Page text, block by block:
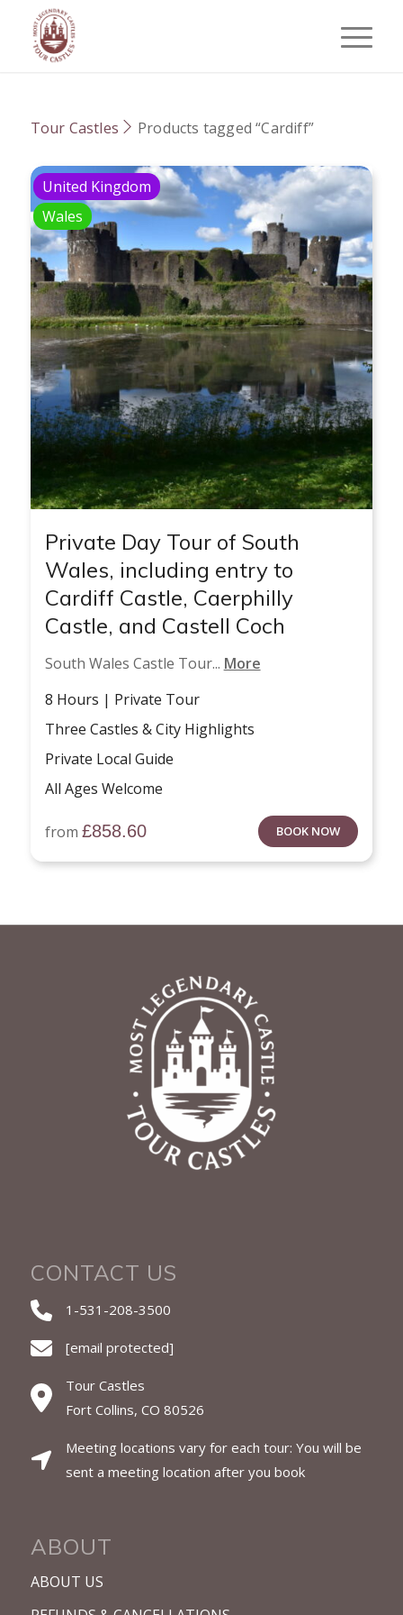
Tour Castles Products tagged “Cardiff”
United Kingdom
Wales
Private Day Tour of South
Wales, including entry to
Cardiff Castle, Caerphilly
Castle, and Castell Coch
South Wales Castle Tour... More
8 Hours | Private Tour
Three Castles & City Highlights
Private Local Guide
All Ages Welcome
from £858.60 BOOK NOW
CONTACT US
1-531-208-3500
[email protected]
Tour Castles
Fort Collins, CO 80526
Meeting locations vary for each tour: You will be
sent a meeting location after you book
ABOUT
ABOUT US